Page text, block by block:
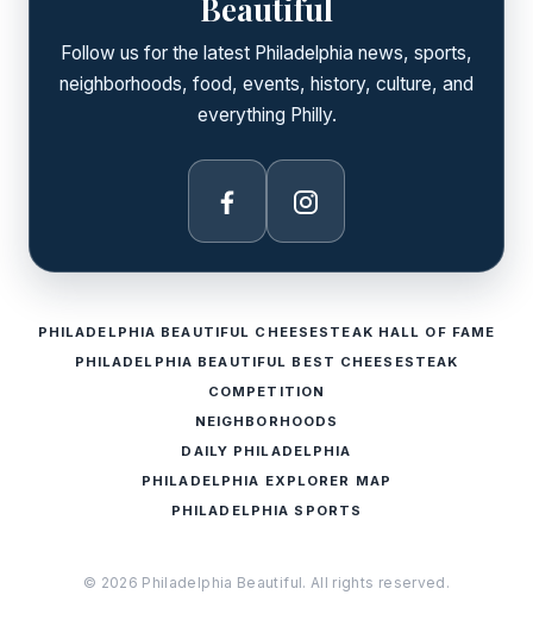
Beautiful
Follow us for the latest Philadelphia news, sports,
neighborhoods, food, events, history, culture, and
everything Philly.
Facebook Instagram
PHILADELPHIA BEAUTIFUL CHEESESTEAK HALL OF FAME
PHILADELPHIA BEAUTIFUL BEST CHEESESTEAK
COMPETITION
NEIGHBORHOODS
DAILY PHILADELPHIA
PHILADELPHIA EXPLORER MAP
PHILADELPHIA SPORTS
© 2026 Philadelphia Beautiful. All rights reserved.